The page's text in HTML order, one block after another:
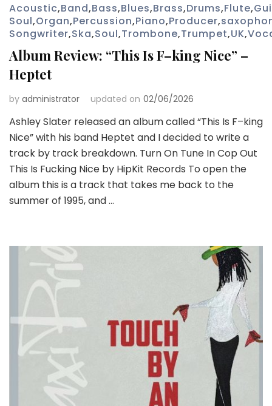
Acoustic,Band,Bass,Blues,Brass,Drums,Flute,
Soul,Organ,Percussion,Piano,Producer,
Songwriter,Ska,Soul,Trombone,Trumpet,UK,
Album Review: “This Is F–king Nice” –
Heptet
by administrator updated on 02/06/2026
Ashley Slater released an album called “This Is F–king
Nice” with his band Heptet and I decided to write a
track by track breakdown. Turn On Tune In Cop Out
This Is Fucking Nice by HipKit Records To open the
album this is a track that takes me back to the
summer of 1995, and …